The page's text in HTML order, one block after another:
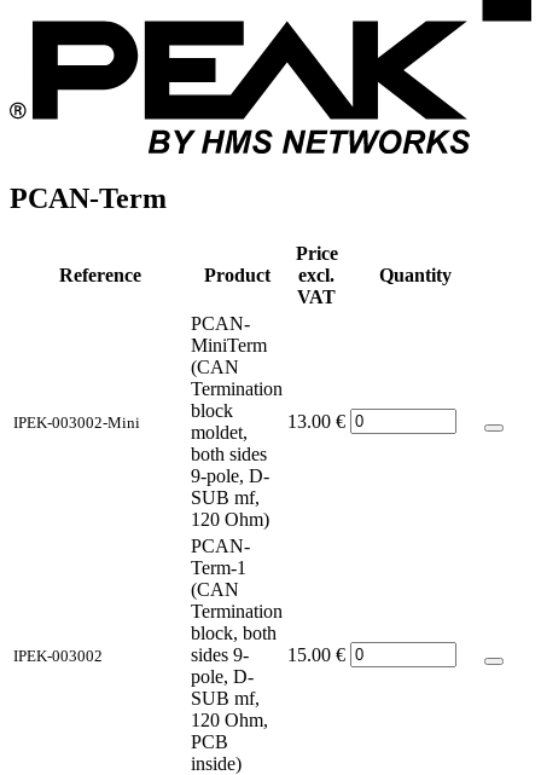
PCAN-Term
Reference Product
Price
excl.
VAT
Quantity
IPEK-003002-Mini
PCAN-
MiniTerm
(CAN
Termination
block
moldet,
both sides
9-pole, D-
SUB mf,
120 Ohm)
13.00 €
IPEK-003002
PCAN-
Term-1
(CAN
Termination
block, both
sides 9-
pole, D-
SUB mf,
120 Ohm,
PCB
inside)
15.00 €